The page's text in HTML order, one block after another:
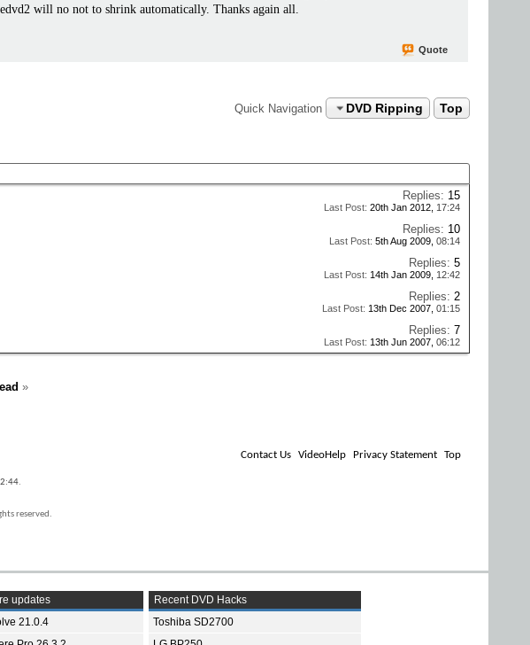
will no not to shrink automatically. Thanks again all.
Quote
Quick Navigation DVD Ripping Top
Replies: 15
Last Post: 20th Jan 2012, 17:24
Replies: 10
Last Post: 5th Aug 2009, 08:14
Replies: 5
Last Post: 14th Jan 2009, 12:42
Replies: 2
Last Post: 13th Dec 2007, 01:15
Replies: 7
Last Post: 13th Jun 2007, 06:12
»
Contact Us VideoHelp Privacy Statement Top
.
reserved.
updates
21.0.4
Recent DVD Hacks
Toshiba SD2700